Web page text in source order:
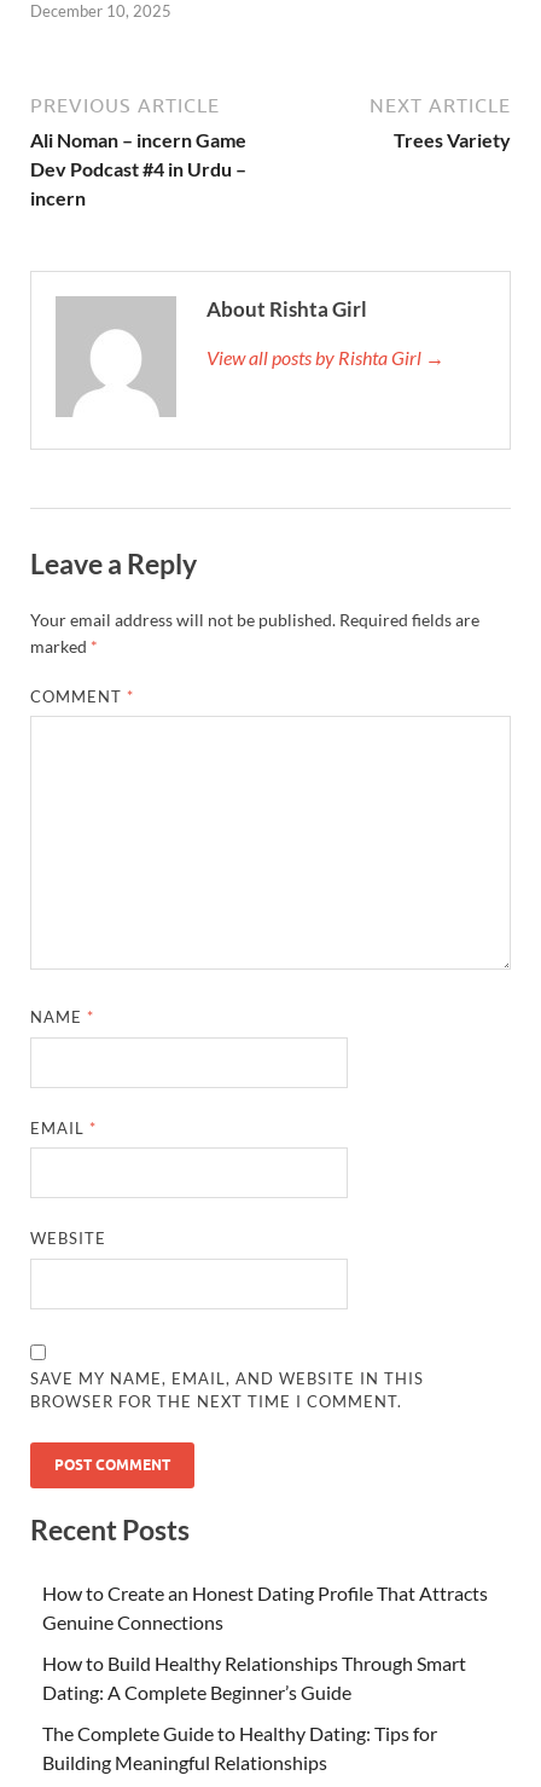
December 10, 2025
PREVIOUS ARTICLE
Ali Noman – incern Game
Dev Podcast #4 in Urdu –
incern
NEXT ARTICLE
Trees Variety
About Rishta Girl
View all posts by Rishta Girl →
Leave a Reply
Your email address will not be published. Required fields are
marked *
COMMENT *
NAME *
EMAIL *
WEBSITE
SAVE MY NAME, EMAIL, AND WEBSITE IN THIS
BROWSER FOR THE NEXT TIME I COMMENT.
Recent Posts
How to Create an Honest Dating Profile That Attracts
Genuine Connections
How to Build Healthy Relationships Through Smart
Dating: A Complete Beginner’s Guide
The Complete Guide to Healthy Dating: Tips for
Building Meaningful Relationships